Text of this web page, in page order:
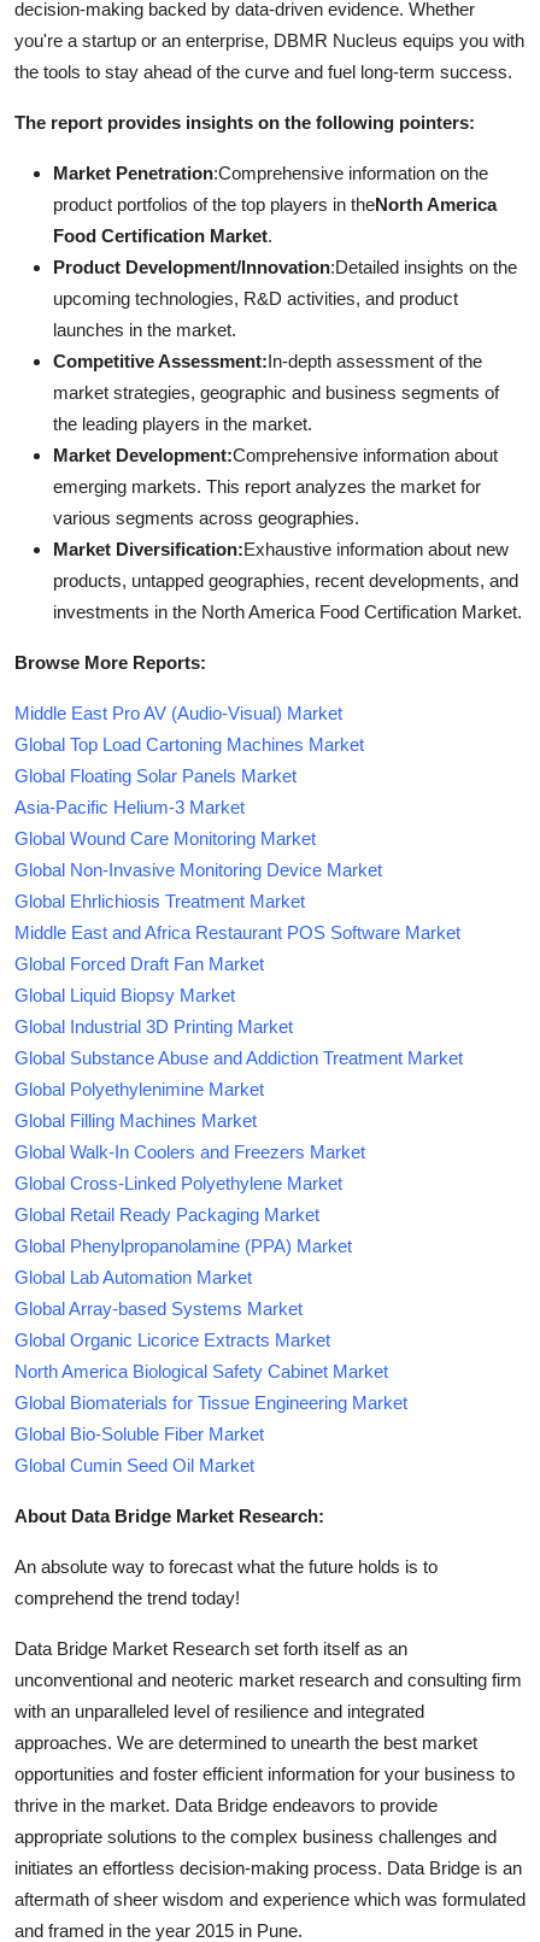
decision-making backed by data-driven evidence. Whether
you're a startup or an enterprise, DBMR Nucleus equips you with
the tools to stay ahead of the curve and fuel long-term success.
The report provides insights on the following pointers:
Market Penetration:Comprehensive information on the
product portfolios of the top players in theNorth America
Food Certification Market.
Product Development/Innovation:Detailed insights on the
upcoming technologies, R&D activities, and product
launches in the market.
Competitive Assessment:In-depth assessment of the
market strategies, geographic and business segments of
the leading players in the market.
Market Development:Comprehensive information about
emerging markets. This report analyzes the market for
various segments across geographies.
Market Diversification:Exhaustive information about new
products, untapped geographies, recent developments, and
investments in the North America Food Certification Market.
Browse More Reports:
Middle East Pro AV (Audio-Visual) Market
Global Top Load Cartoning Machines Market
Global Floating Solar Panels Market
Asia-Pacific Helium-3 Market
Global Wound Care Monitoring Market
Global Non-Invasive Monitoring Device Market
Global Ehrlichiosis Treatment Market
Middle East and Africa Restaurant POS Software Market
Global Forced Draft Fan Market
Global Liquid Biopsy Market
Global Industrial 3D Printing Market
Global Substance Abuse and Addiction Treatment Market
Global Polyethylenimine Market
Global Filling Machines Market
Global Walk-In Coolers and Freezers Market
Global Cross-Linked Polyethylene Market
Global Retail Ready Packaging Market
Global Phenylpropanolamine (PPA) Market
Global Lab Automation Market
Global Array-based Systems Market
Global Organic Licorice Extracts Market
North America Biological Safety Cabinet Market
Global Biomaterials for Tissue Engineering Market
Global Bio-Soluble Fiber Market
Global Cumin Seed Oil Market
About Data Bridge Market Research:
An absolute way to forecast what the future holds is to
comprehend the trend today!
Data Bridge Market Research set forth itself as an
unconventional and neoteric market research and consulting firm
with an unparalleled level of resilience and integrated
approaches. We are determined to unearth the best market
opportunities and foster efficient information for your business to
thrive in the market. Data Bridge endeavors to provide
appropriate solutions to the complex business challenges and
initiates an effortless decision-making process. Data Bridge is an
aftermath of sheer wisdom and experience which was formulated
and framed in the year 2015 in Pune.